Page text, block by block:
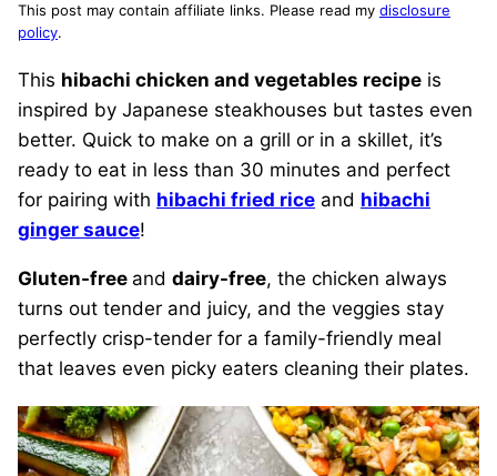
This post may contain affiliate links. Please read my disclosure
policy.
This hibachi chicken and vegetables recipe is
inspired by Japanese steakhouses but tastes even
better. Quick to make on a grill or in a skillet, it’s
ready to eat in less than 30 minutes and perfect
for pairing with hibachi fried rice and hibachi
ginger sauce!
Gluten-free and dairy-free, the chicken always
turns out tender and juicy, and the veggies stay
perfectly crisp-tender for a family-friendly meal
that leaves even picky eaters cleaning their plates.